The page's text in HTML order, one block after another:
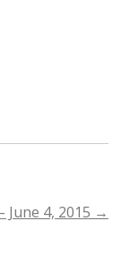
June 4, 2015 →